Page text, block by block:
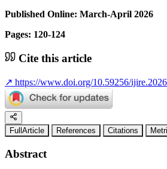
Published Online: March-April 2026
Pages: 120-124
Cite this article
↗ https://www.doi.org/10.59256/
FullArticle References Citations
Abstract